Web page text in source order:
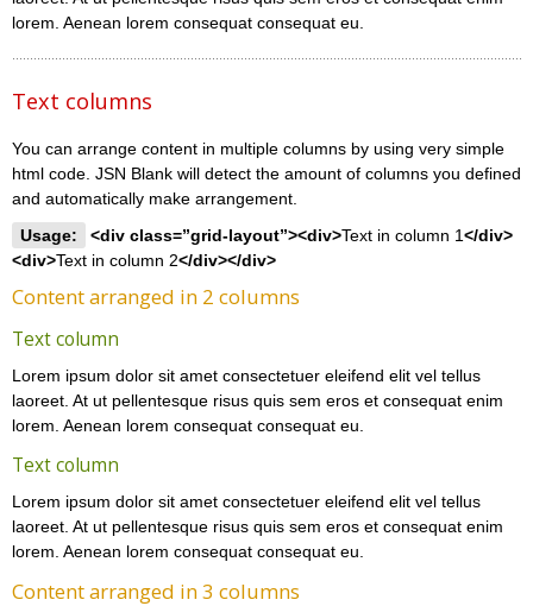
lorem. Aenean lorem consequat consequat eu.
Text columns
You can arrange content in multiple columns by using very simple
html code. JSN Blank will detect the amount of columns you defined
and automatically make arrangement.
Usage:
<div class=”grid-layout”><div>Text in column 1</div>
<div>Text in column 2</div></div>
Content arranged in 2 columns
Text column
Lorem ipsum dolor sit amet consectetuer eleifend elit vel tellus
laoreet. At ut pellentesque risus quis sem eros et consequat enim
lorem. Aenean lorem consequat consequat eu.
Text column
Lorem ipsum dolor sit amet consectetuer eleifend elit vel tellus
laoreet. At ut pellentesque risus quis sem eros et consequat enim
lorem. Aenean lorem consequat consequat eu.
Content arranged in 3 columns